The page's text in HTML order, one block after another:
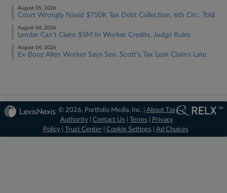
August 05, 2026
Court Wrongly Nixed $750K Tax Debt Collection, 6th Circ. Told
August 04, 2026
Lender Can't Claim $5M In Worker Credits, Judge Rules
August 04, 2026
Ex-Booz Allen Worker Says Sen. Scott's Tax Leak Claims Late
© 2026, Portfolio Media, Inc. | About Tax
Authority| Contact Us Terms
Privacy
Policy| Trust Center| Cookie Settings Ad Choices